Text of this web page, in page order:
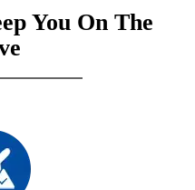
You On The